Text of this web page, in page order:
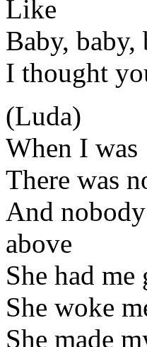
Like
Baby, baby,
I thought
(Luda)
When I
There was
And
above
She had
She woke
She made